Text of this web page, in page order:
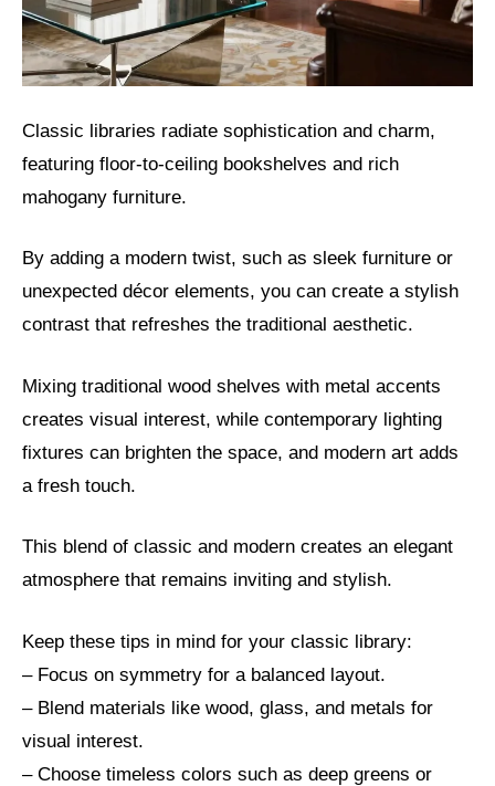
Classic libraries radiate sophistication and charm,
featuring floor-to-ceiling bookshelves and rich
mahogany furniture.
By adding a modern twist, such as sleek furniture or
unexpected décor elements, you can create a stylish
contrast that refreshes the traditional aesthetic.
Mixing traditional wood shelves with metal accents
creates visual interest, while contemporary lighting
fixtures can brighten the space, and modern art adds
a fresh touch.
This blend of classic and modern creates an elegant
atmosphere that remains inviting and stylish.
Keep these tips in mind for your classic library:
– Focus on symmetry for a balanced layout.
– Blend materials like wood, glass, and metals for
visual interest.
– Choose timeless colors such as deep greens or